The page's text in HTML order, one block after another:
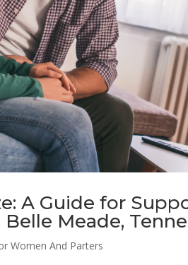
A Guide for
Meade,
Women And Parters